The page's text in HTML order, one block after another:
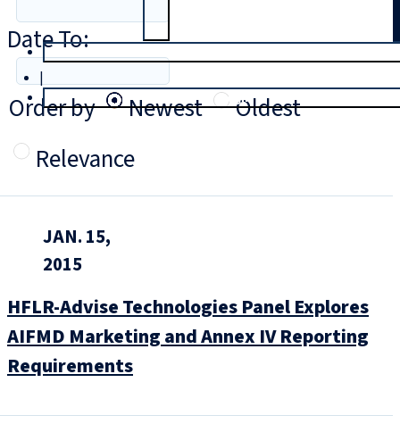
|
Login
Date To:
Order by
Newest
Oldest
Relevance
JAN. 15,
2015
HFLR-Advise Technologies Panel Explores
AIFMD Marketing and Annex IV Reporting
Requirements